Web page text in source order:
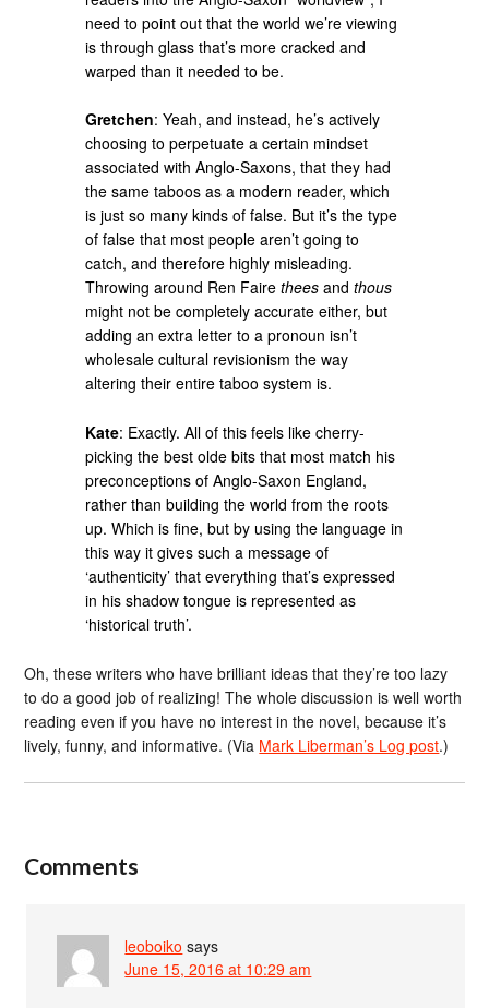
need to point out that the world we’re viewing
is through glass that’s more cracked and
warped than it needed to be.
Gretchen: Yeah, and instead, he’s actively
choosing to perpetuate a certain mindset
associated with Anglo-Saxons, that they had
the same taboos as a modern reader, which
is just so many kinds of false. But it’s the type
of false that most people aren’t going to
catch, and therefore highly misleading.
Throwing around Ren Fairethees andthous
might not be completely accurate either, but
adding an extra letter to a pronoun isn’t
wholesale cultural revisionism the way
altering their entire taboo system is.
Kate: Exactly. All of this feels like cherry-
picking the best olde bits that most match his
preconceptions of Anglo-Saxon England,
rather than building the world from the roots
up. Which is fine, but by using the language in
this way it gives such a message of
‘authenticity’ that everything that’s expressed
in his shadow tongue is represented as
‘historical truth’.
Oh, these writers who have brilliant ideas that they’re too lazy
to do a good job of realizing! The whole discussion is well worth
reading even if you have no interest in the novel, because it’s
lively, funny, and informative. (Via Mark Liberman’s Log post.)
Comments
leoboiko says
June 15, 2016 at 10:29 am